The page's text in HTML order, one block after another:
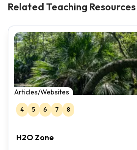
Related Teaching Resources
Articles/Websites
4 5 6 7 8
H2O Zone